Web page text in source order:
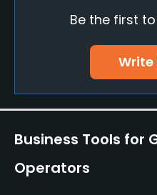
Pitching/Chipping Area
Yes
Yes
Policies
Be the first
Write
Business Tools for
Operators